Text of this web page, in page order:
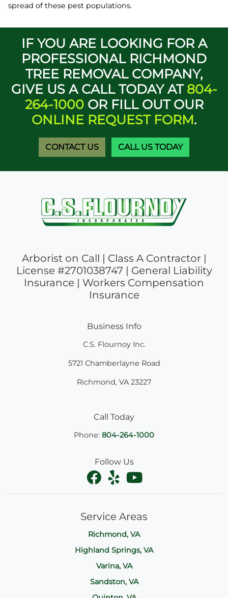
spread of these pest populations.
IF YOU ARE LOOKING FOR A
PROFESSIONAL RICHMOND
TREE REMOVAL COMPANY,
GIVE US A CALL TODAY AT 804-
264-1000OR FILL OUT OUR
ONLINE REQUEST FORM.
CONTACT US CALL US TODAY
Arborist on Call | Class A Contractor |
License #2701038747 | General Liability
Insurance | Workers Compensation
Insurance
Business Info
C.S. Flournoy Inc.
5721 Chamberlayne Road
Richmond, VA 23227
Call Today
Phone: 804-264-1000
Follow Us
Service Areas
Richmond, VA
Highland Springs, VA
Varina, VA
Sandston, VA